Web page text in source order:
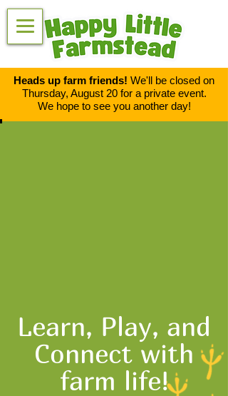
Heads up farm friends! We'll be closed on
Thursday, August 20 for a private event.
We hope to see you another day!
Learn, Play, and
Connect with
farm life!